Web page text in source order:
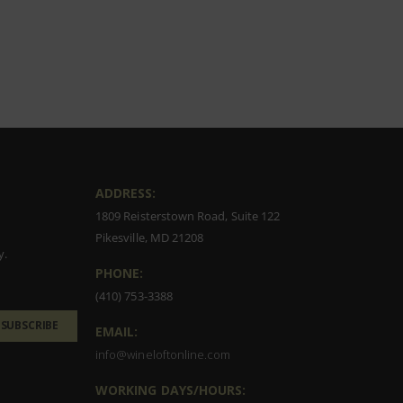
SUBSCRIBE
ADDRESS:
1809 Reisterstown Road, Suite 122
Pikesville, MD 21208
PHONE:
(410) 753-3388
EMAIL:
info@wineloftonline.com
WORKING DAYS/HOURS: